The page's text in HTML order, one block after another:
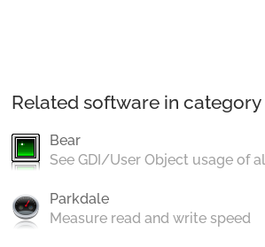
Related software in category
Bear
See GDI/User Object usage of
Parkdale
Measure read and write speed